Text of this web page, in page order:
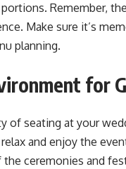
Remember,
Make sure it’s
planning​​.
for
of seating at your
and enjoy the
ceremonies and